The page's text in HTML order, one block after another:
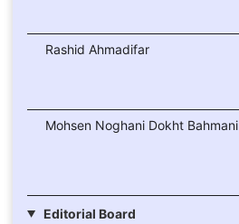
Rashid Ahmadifar
Mohsen Noghani Dokht Bahmani
Editorial Board